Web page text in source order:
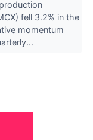
fell 3.2% in the
momentum